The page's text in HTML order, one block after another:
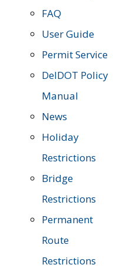
FAQ
User Guide
Permit Service
DelDOT Policy
Manual
News
Holiday
Restrictions
Bridge
Restrictions
Permanent
Route
Restrictions